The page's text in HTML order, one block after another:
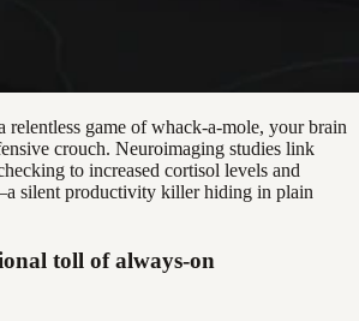
relentless game of whack-a-mole, your brain
crouch. Neuroimaging studies link
to increased cortisol levels and
silent productivity killer hiding in plain
toll of always-on